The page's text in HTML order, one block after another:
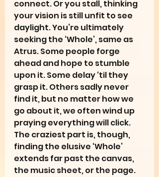
connect. Or you stall, thinking
your vision is still unfit to see
daylight. You’re ultimately
seeking the ‘Whole’, same as
Atrus. Some people forge
ahead and hope to stumble
upon it. Some delay ‘til they
grasp it. Others sadly never
find it, but no matter how we
go about it, we often wind up
praying everything will click.
The craziest part is, though,
finding the elusive ‘Whole’
extends far past the canvas,
the music sheet, or the page.